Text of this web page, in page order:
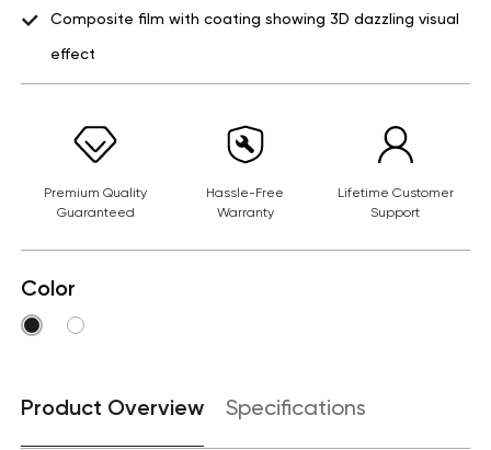
Composite film with coating showing 3D dazzling visual
effect
Premium Quality
Guaranteed
Hassle-Free
Warranty
Lifetime Customer
Support
Color
Product Overview Specifications